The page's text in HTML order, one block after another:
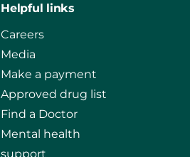
Helpful links
Careers
Media
Make a payment
Approved drug list
Find a Doctor
Mental health
support